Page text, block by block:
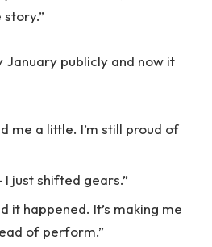
January publicly and now it
me a little. I’m still proud of
I just shifted gears.”
it happened. It’s making me
of perform.”